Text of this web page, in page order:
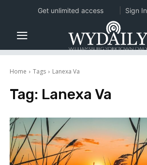
Home Tags Lanexa Va
Tag: Lanexa Va
Get unlimited access Sign In